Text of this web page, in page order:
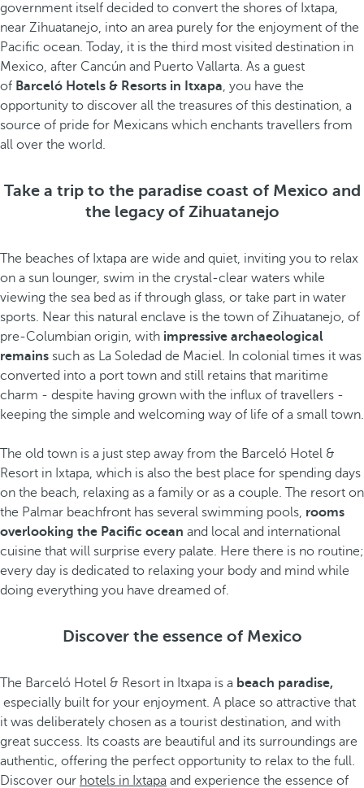
government itself decided to convert the shores of Ixtapa,
near Zihuatanejo, into an area purely for the enjoyment of the
Pacific ocean. Today, it is the third most visited destination in
Mexico, after Cancún and Puerto Vallarta. As a guest
of Barceló Hotels & Resorts in Itxapa, you have the
opportunity to discover all the treasures of this destination, a
source of pride for Mexicans which enchants travellers from
all over the world.
Take a trip to the paradise coast of Mexico and
the legacy of Zihuatanejo
The beaches of Ixtapa are wide and quiet, inviting you to relax
on a sun lounger, swim in the crystal-clear waters while
viewing the sea bed as if through glass, or take part in water
sports. Near this natural enclave is the town of Zihuatanejo, of
pre-Columbian origin, with impressive archaeological
remains such as La Soledad de Maciel. In colonial times it was
converted into a port town and still retains that maritime
charm - despite having grown with the influx of travellers -
keeping the simple and welcoming way of life of a small town.
The old town is a just step away from the Barceló Hotel &
Resort in Ixtapa, which is also the best place for spending days
on the beach, relaxing as a family or as a couple. The resort on
the Palmar beachfront has several swimming pools, rooms
overlooking the Pacific ocean and local and international
cuisine that will surprise every palate. Here there is no routine;
every day is dedicated to relaxing your body and mind while
doing everything you have dreamed of.
Discover the essence of Mexico
The Barceló Hotel & Resort in Itxapa is a beach paradise,
especially built for your enjoyment. A place so attractive that
it was deliberately chosen as a tourist destination, and with
great success. Its coasts are beautiful and its surroundings are
authentic, offering the perfect opportunity to relax to the full.
Discover our hotels in Ixtapa and experience the essence of